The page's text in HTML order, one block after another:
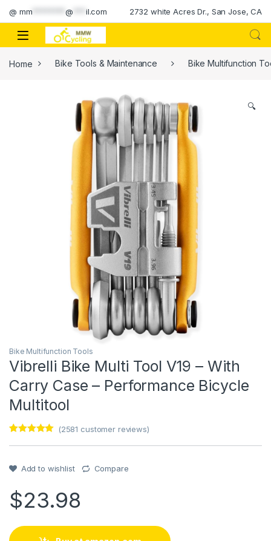
Skip to navigation
Skip to content
@ mm ********@ il.com 2732 white Acres Dr., San Jose, CA
Home Bike Tools & Maintenance Bike Multifunction
🔍
Bike Multifunction Tools
Vibrelli Bike Multi Tool V19 – With
Carry Case – Performance Bicycle
Multitool
customer
rating
(2581 customer reviews)
Add to wishlist Compare
$23.98